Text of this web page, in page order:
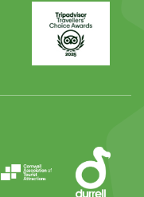
Trip
Advisor
Durrell